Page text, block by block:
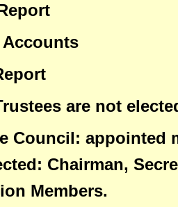
are not
Council: appointed
Chairman,
Members.